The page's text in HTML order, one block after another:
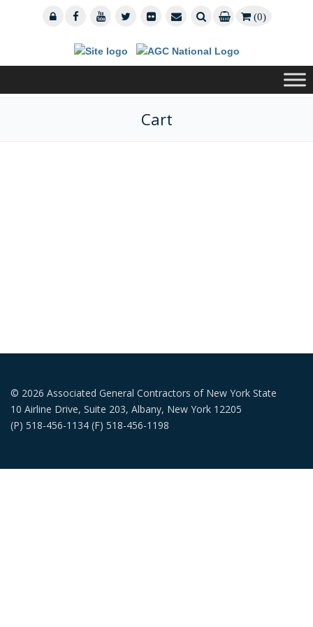
(0)
Cart
© 2026 Associated General Contractors of New York State
10 Airline Drive, Suite 203, Albany, New York 12205
(P) 518-456-1134 (F) 518-456-1198